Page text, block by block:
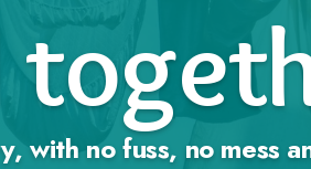
with no fuss, no mess